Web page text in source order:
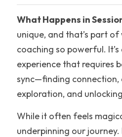
Downloads
Our Writing
What Happens in
unique, and that’s part
coaching so powerful.
experience that requires
sync—finding connection,
exploration, and
While it often feels
underpinning our journey.